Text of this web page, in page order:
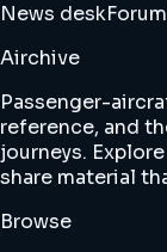
News deskForum
Airchive
Passenger-
reference, and
journeys.
share material
Browse